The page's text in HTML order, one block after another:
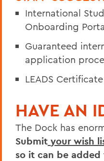
International
Onboarding
Guaranteed
application
LEADS
HAVE AN
The Dock has
Submit your wish
so it can be